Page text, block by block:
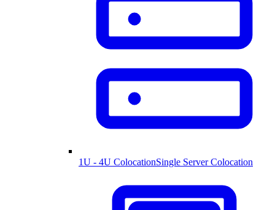
1U - 4U ColocationSingle Server Colocation